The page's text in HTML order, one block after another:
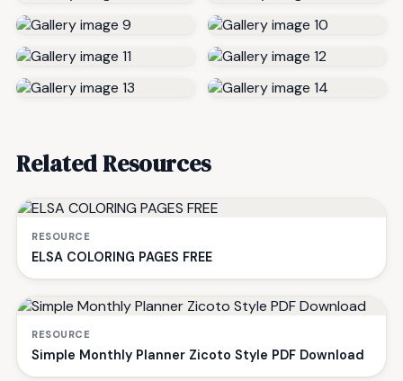
Related Resources
RESOURCE
ELSA COLORING PAGES FREE
RESOURCE
Simple Monthly Planner Zicoto Style PDF Download